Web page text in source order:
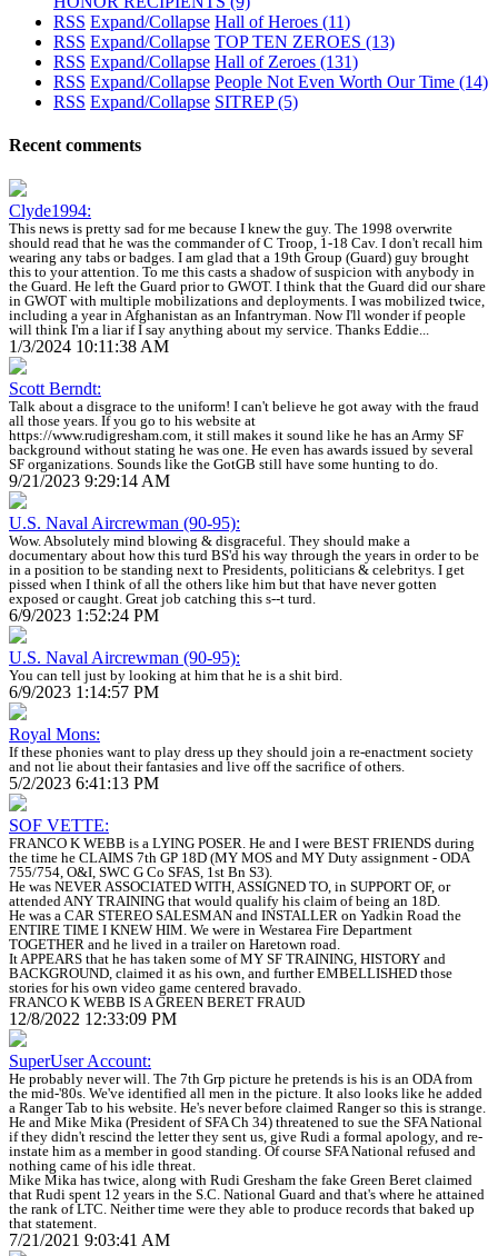
RSS Expand/Collapse Hall of Heroes (11)
RSS Expand/Collapse TOP TEN ZEROES (13)
RSS Expand/Collapse Hall of Zeroes (131)
RSS Expand/Collapse People Not Even Worth Our Time (14)
RSS Expand/Collapse SITREP(5)
Recent comments
Clyde1994:
This news is pretty sad for me because I knew the guy. The 1998 overwrite
should read that he was the commander of C Troop, 1-18 Cav. I don't recall him
wearing any tabs or badges. I am glad that a 19th Group (Guard) guy brought
this to your attention. To me this casts a shadow of suspicion with anybody in
the Guard. He left the Guard prior to GWOT. I think that the Guard did our share
in GWOT with multiple mobilizations and deployments. I was mobilized twice,
including a year in Afghanistan as an Infantryman. Now I'll wonder if people
will think I'm a liar if I say anything about my service. Thanks Eddie...
1/3/2024 10:11:38 AM
Scott Berndt:
Talk about a disgrace to the uniform! I can't believe he got away with the fraud
all those years. If you go to his website at
https://www.rudigresham.com, it still makes it sound like he has an Army SF
background without stating he was one. He even has awards issued by several
SF organizations. Sounds like the GotGB still have some hunting to do.
9/21/2023 9:29:14 AM
U.S. Naval Aircrewman (90-95):
Wow. Absolutely mind blowing & disgraceful. They should make a
documentary about how this turd BS'd his way through the years in order to be
in a position to be standing next to Presidents, politicians & celebritys. I get
pissed when I think of all the others like him but that have never gotten
exposed or caught. Great job catching this s--t turd.
6/9/2023 1:52:24 PM
U.S. Naval Aircrewman (90-95):
You can tell just by looking at him that he is a shit bird.
6/9/2023 1:14:57 PM
Royal Mons:
If these phonies want to play dress up they should join a re-enactment society
and not lie about their fantasies and live off the sacrifice of others.
5/2/2023 6:41:13 PM
SOF VETTE:
FRANCO K WEBB is a LYING POSER. He and I were BEST FRIENDS during
the time he CLAIMS 7th GP 18D (MY MOS and MY Duty assignment - ODA
755/754, O&I, SWC G Co SFAS, 1st Bn S3).
He was NEVER ASSOCIATED WITH, ASSIGNED TO, in SUPPORT OF, or
attended ANY TRAINING that would qualify his claim of being an 18D.
He was a CAR STEREO SALESMAN and INSTALLER on Yadkin Road the
ENTIRE TIME I KNEW HIM. We were in Westarea Fire Department
TOGETHER and he lived in a trailer on Haretown road.
It APPEARS that he has taken some of MY SF TRAINING, HISTORY and
BACKGROUND, claimed it as his own, and further EMBELLISHED those
stories for his own video game centered bravado.
FRANCO K WEBB IS A GREEN BERET FRAUD
12/8/2022 12:33:09 PM
SuperUser Account:
He probably never will. The 7th Grp picture he pretends is his is an ODA from
the mid-'80s. We've identified all men in the picture. It also looks like he added
a Ranger Tab to his website. He's never before claimed Ranger so this is strange.
He and Mike Mika (President of SFA Ch 34) threatened to sue the SFA National
if they didn't rescind the letter they sent us, give Rudi a formal apology, and re-
instate him as a member in good standing. Of course SFA National refused and
nothing came of his idle threat.
Mike Mika has twice, along with Rudi Gresham the fake Green Beret claimed
that Rudi spent 12 years in the S.C. National Guard and that's where he attained
the rank of LTC. Neither time were they able to produce records that baked up
that statement.
7/21/2021 9:03:41 AM